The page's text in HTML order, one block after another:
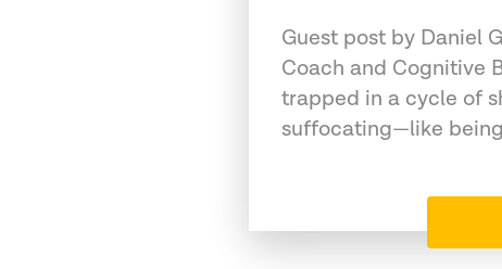
Guest post by Daniel
Coach and Cognitive
trapped in a cycle of
suffocating—like